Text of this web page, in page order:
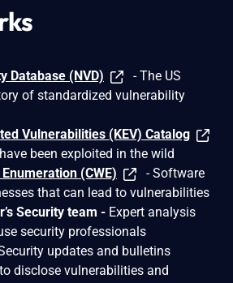
Database (NVD)
- The US
of standardized vulnerability
Vulnerabilities (KEV) Catalog
been exploited in the wild
(CWE)
- Software
that can lead to vulnerabilities
Security team - Expert analysis
security professionals
updates and bulletins
disclose vulnerabilities and